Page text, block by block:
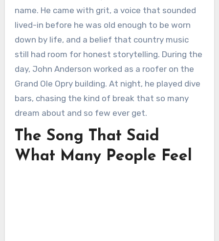
name. He came with grit, a voice that sounded
lived-in before he was old enough to be worn
down by life, and a belief that country music
still had room for honest storytelling. During the
day, John Anderson worked as a roofer on the
Grand Ole Opry building. At night, he played dive
bars, chasing the kind of break that so many
dream about and so few ever get.
The Song That Said
What Many People Feel